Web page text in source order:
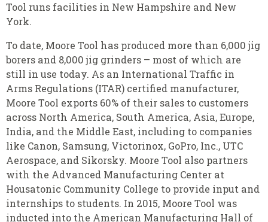
Tool runs facilities in New Hampshire and New
York.
To date, Moore Tool has produced more than 6,000 jig
borers and 8,000 jig grinders – most of which are
still in use today. As an International Traffic in
Arms Regulations (ITAR) certified manufacturer,
Moore Tool exports 60% of their sales to customers
across North America, South America, Asia, Europe,
India, and the Middle East, including to companies
like Canon, Samsung, Victorinox, GoPro, Inc., UTC
Aerospace, and Sikorsky. Moore Tool also partners
with the Advanced Manufacturing Center at
Housatonic Community College to provide input and
internships to students. In 2015, Moore Tool was
inducted into the American Manufacturing Hall of